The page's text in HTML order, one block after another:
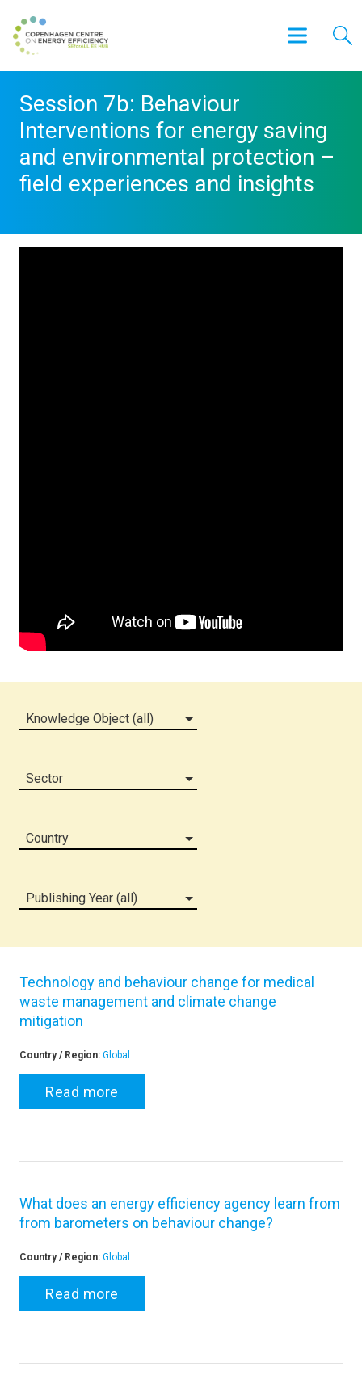
Session 7b: Behaviour
Interventions for energy saving
and environmental protection –
field experiences and insights
Knowledge Object (all)
Sector
Country
Publishing Year (all)
Technology and behaviour change for medical
waste management and climate change
mitigation
Country / Region: Global
Read more
What does an energy efficiency agency learn from
from barometers on behaviour change?
Country / Region: Global
Read more